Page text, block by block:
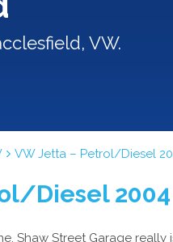
VW.
VW Jetta – Petrol/Diesel
Diesel 2004
Shaw Street Garage really